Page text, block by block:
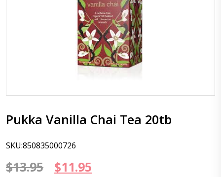
Pukka Vanilla Chai Tea 20tb
SKU:850835000726
$13.95
Original
$11.95